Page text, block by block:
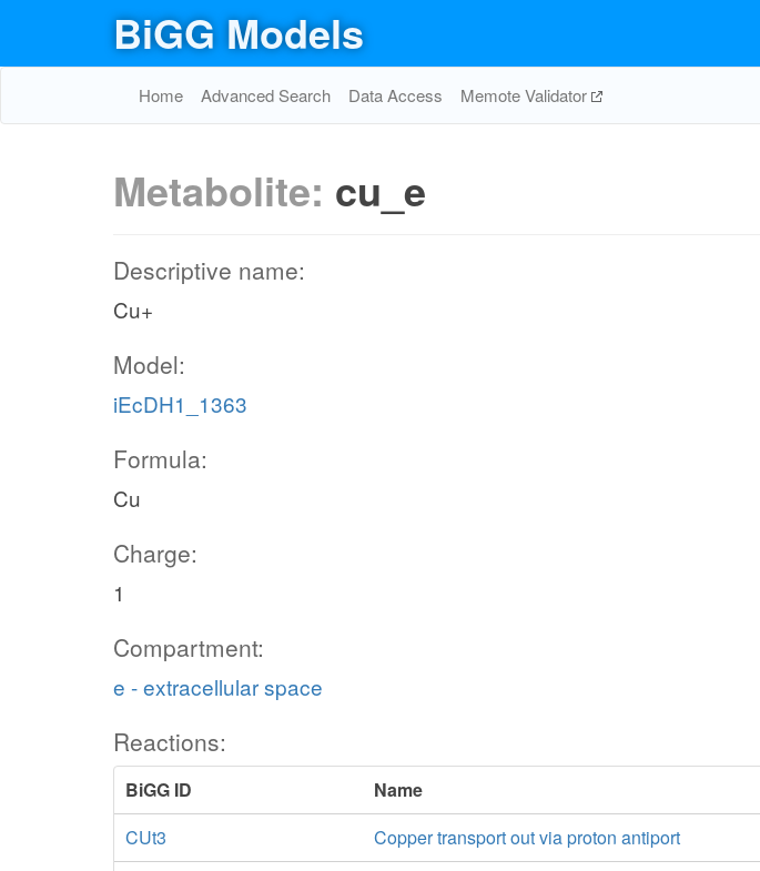
BiGG Models
Home Advanced Search Data Access Memote Validator
Metabolite: cu_e
Descriptive name:
Cu+
Model:
iEcDH1_1363
Formula:
Cu
Charge:
1
Compartment:
e - extracellular space
Reactions:
BiGG ID
Name
CUt3
Copper transport out via proton antiport